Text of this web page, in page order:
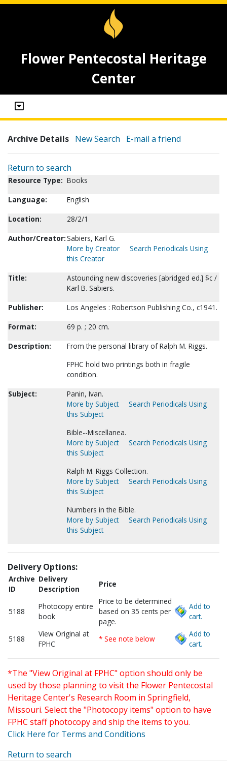
Flower Pentecostal Heritage
Center
Archive Details New Search E-mail a friend
Return to search
Resource Type: Books
Language:
English
Location:
28/2/1
Author/Creator:Sabiers, Karl G.
More by Creator
Search Periodicals Using
this Creator
Title:
Astounding new discoveries [abridged ed.] $c /
Karl B. Sabiers.
Publisher:
Los Angeles : Robertson Publishing Co., c1941.
Format:
69 p. ; 20 cm.
Description:
From the personal library of Ralph M. Riggs.
FPHC hold two printings both in fragile
condition.
Subject:
Panin, Ivan.
More by Subject
Search Periodicals Using
this Subject
Bible--Miscellanea.
More by Subject
Search Periodicals Using
this Subject
Ralph M. Riggs Collection.
More by Subject
Search Periodicals Using
this Subject
Numbers in the Bible.
More by Subject
Search Periodicals Using
this Subject
Delivery Options:
Archive
ID
Delivery
Description
Price
5188
Photocopy entire
book
Price to be determined
based on 35 cents per
page.
Add to
cart.
5188
View Original at
FPHC
* See note below
Add to
cart.
*The "View Original at FPHC" option should only be
used by those planning to visit the Flower Pentecostal
Heritage Center's Research Room in Springfield,
Missouri. Select the "Photocopy items" option to have
FPHC staff photocopy and ship the items to you.
Click Here for Terms and Conditions
Return to search